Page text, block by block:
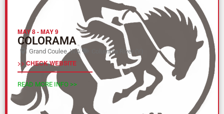
MAY 8-MAY 9
COLORAMA
Grand Coulee, WA Columbia River (Y)
>> CHECK WEBSITE
READ MORE INFO >>